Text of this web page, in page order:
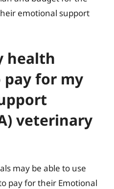
emotional support
health
pay for my
veterinary
may be able to use
pay for their Emotional